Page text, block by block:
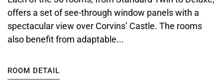
offers a set of see-through window panels with a
spectacular view over Corvins’ Castle. The rooms
also benefit from adaptable...
ROOM DETAIL